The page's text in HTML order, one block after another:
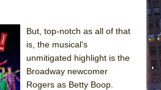
(Teatro Grattacielo)
(Ensemble Shakespeare
But, top-notch as all of that
is, the musical's
unmitigated highlight is the
Broadway newcomer
Rogers as Betty Boop.